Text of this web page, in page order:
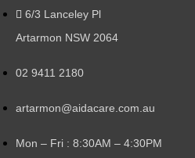
6/3 Lanceley Pl
Artarmon NSW 2064
02 9411 2180
artarmon@aidacare.com.au
Mon – Fri : 8:30AM – 4:30PM